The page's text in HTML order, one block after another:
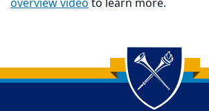
overview videoto learn more.
Back to main content
Back to top